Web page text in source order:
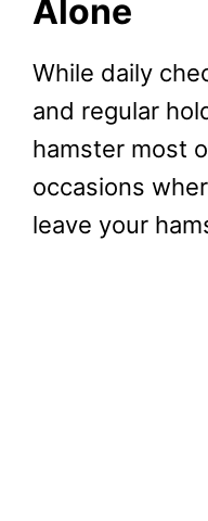
Alone
While daily
and regular
hamster most
occasions
leave your